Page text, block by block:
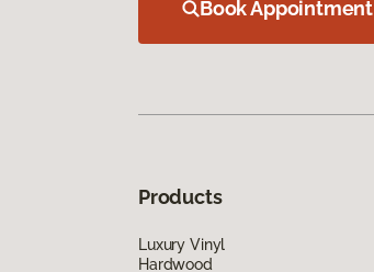
Book Appointment
Products
Luxury Vinyl
Hardwood